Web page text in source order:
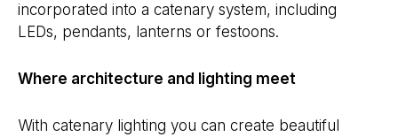
incorporated into a catenary system, including
LEDs, pendants, lanterns or festoons.
Where architecture and lighting meet
With catenary lighting you can create beautiful